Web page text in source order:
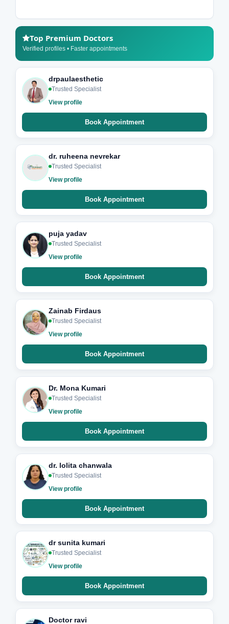
Top Premium Doctors
Verified profiles • Faster appointments
drpaulaesthetic
Trusted Specialist
View profile
Book Appointment
dr. ruheena nevrekar
Trusted Specialist
View profile
Book Appointment
puja yadav
Trusted Specialist
View profile
Book Appointment
Zainab Firdaus
Trusted Specialist
View profile
Book Appointment
Dr. Mona Kumari
Trusted Specialist
View profile
Book Appointment
dr. lolita chanwala
Trusted Specialist
View profile
Book Appointment
dr sunita kumari
Trusted Specialist
View profile
Book Appointment
Doctor ravi